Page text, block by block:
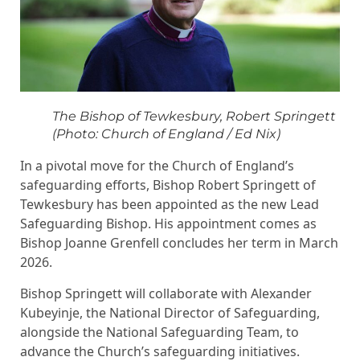
The Bishop of Tewkesbury, Robert Springett
(Photo: Church of England / Ed Nix)
In a pivotal move for the Church of England’s
safeguarding efforts, Bishop Robert Springett of
Tewkesbury has been appointed as the new Lead
Safeguarding Bishop. His appointment comes as
Bishop Joanne Grenfell concludes her term in March
2026.
Bishop Springett will collaborate with Alexander
Kubeyinje, the National Director of Safeguarding,
alongside the National Safeguarding Team, to
advance the Church’s safeguarding initiatives.